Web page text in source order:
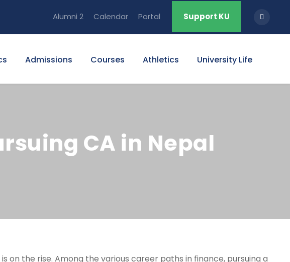
Alumni 2 Calendar Portal Support KU
Admissions Courses Athletics University Life
CA in Nepal
on the rise. Among the various career paths in finance, pursuing a